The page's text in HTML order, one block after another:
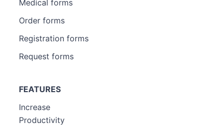
Medical forms
Order forms
Registration forms
Request forms
FEATURES
Increase
Productivity